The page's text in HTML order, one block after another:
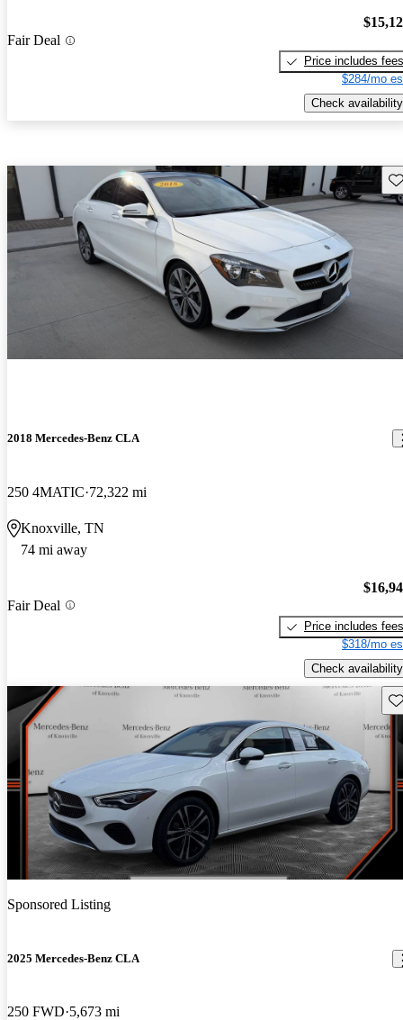
Fair Deal
Price includes fees
$284/mo
Check availability
2018 Mercedes-Benz CLA
250 4MATIC 72,322 mi
Knoxville, TN
74 mi away
Fair Deal
Price includes fees
$318/mo
Check availability
Sponsored Listing
2025 Mercedes-Benz CLA
250 FWD 5,673 mi